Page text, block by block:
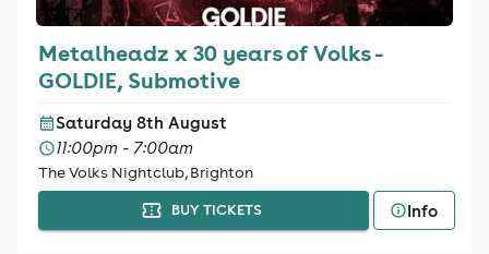
Metalheadz x 30 years of Volks -
GOLDIE, Submotive
Saturday 8th August
11:00pm - 7:00am
The Volks Nightclub, Brighton
BUY TICKETS Info